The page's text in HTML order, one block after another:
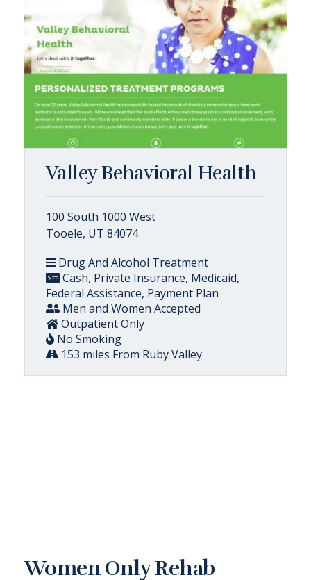
Valley Behavioral Health
100 South 1000 West
Tooele, UT 84074
Drug And Alcohol Treatment
Cash, Private Insurance, Medicaid,
Federal Assistance, Payment Plan
Men and Women Accepted
Outpatient Only
No Smoking
153 miles From Ruby Valley
Women Only Rehab